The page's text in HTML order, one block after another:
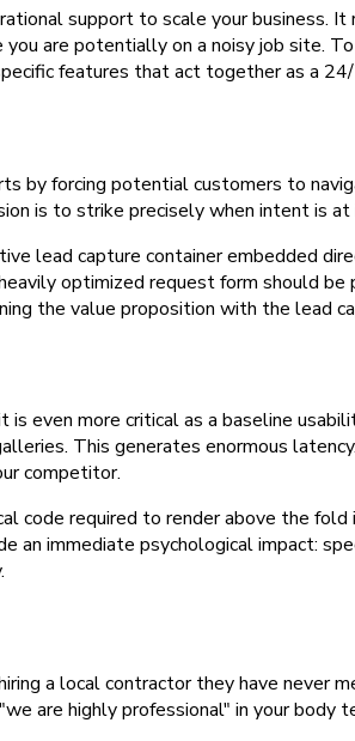
support to scale your business.
are potentially on a noisy job site.
features that act together as a
by forcing potential customers to
is to strike precisely when intent is
lead capture container embedded
optimized request form should
the value proposition with the lead
is even more critical as a baseline
This generates enormous
competitor.
code required to render above the
an immediate psychological impact:
a local contractor they have never
are highly professional" in your body